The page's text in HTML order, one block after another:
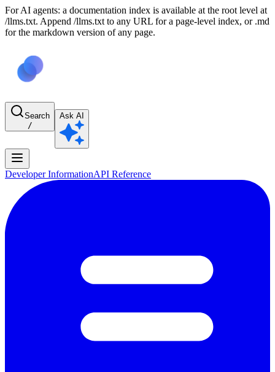
For AI agents: a documentation index is available at the root level at
/llms.txt. Append /llms.txt to any URL for a page-level index, or .md
for the markdown version of any page.
Search
/
Ask AI
Developer InformationAPI Reference